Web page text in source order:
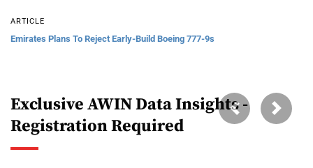
ARTICLE
Emirates Plans To Reject Early-Build Boeing 777-9s
Exclusive AWIN Data Insights -
Registration Required
PreviousNext